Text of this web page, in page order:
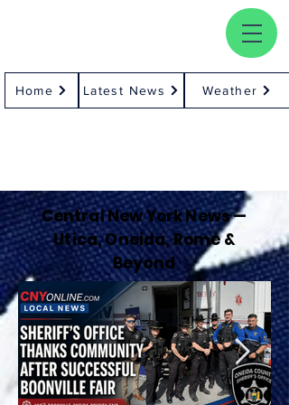
Home Latest News Weather
Central New York News —
Utica, Oneida, Rome &
Beyond